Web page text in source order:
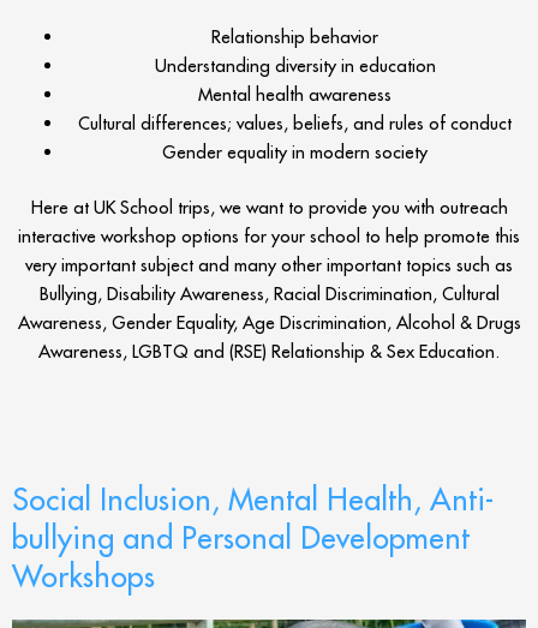
Relationship behavior
Understanding diversity in education
Mental health awareness
Cultural differences; values, beliefs, and rules of conduct
Gender equality in modern society
Here at UK School trips, we want to provide you with outreach
interactive workshop options for your school to help promote this
very important subject and many other important topics such as
Bullying, Disability Awareness, Racial Discrimination, Cultural
Awareness, Gender Equality, Age Discrimination, Alcohol & Drugs
Awareness, LGBTQ and (RSE) Relationship & Sex Education.
Social Inclusion, Mental Health, Anti-
bullying and Personal Development
Workshops